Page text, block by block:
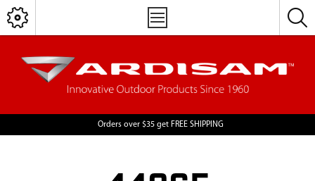
Orders over $35 get FREE SHIPPING